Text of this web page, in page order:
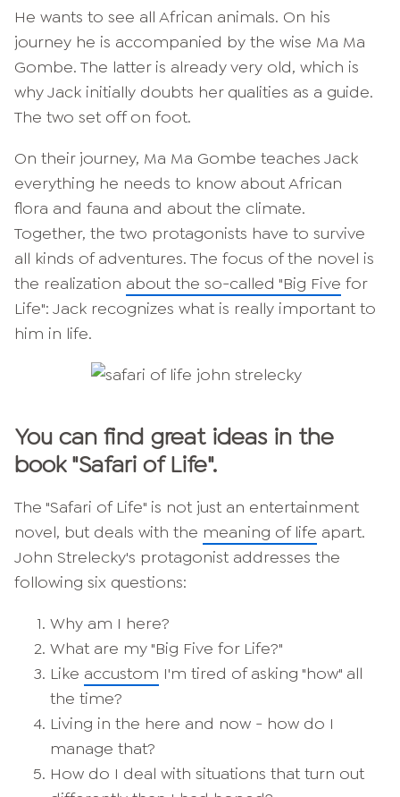
He wants to see all African animals. On his
journey he is accompanied by the wise Ma Ma
Gombe. The latter is already very old, which is
why Jack initially doubts her qualities as a guide.
The two set off on foot.
On their journey, Ma Ma Gombe teaches Jack
everything he needs to know about African
flora and fauna and about the climate.
Together, the two protagonists have to survive
all kinds of adventures. The focus of the novel is
the realization about the so-called "Big Five for
Life": Jack recognizes what is really important to
him in life.
You can find great ideas in the
book "Safari of Life".
The "Safari of Life" is not just an entertainment
novel, but deals with the meaning of life apart.
John Strelecky's protagonist addresses the
following six questions:
Why am I here?
What are my "Big Five for Life?"
Like accustom I'm tired of asking "how" all
the time?
Living in the here and now - how do I
manage that?
How do I deal with situations that turn out